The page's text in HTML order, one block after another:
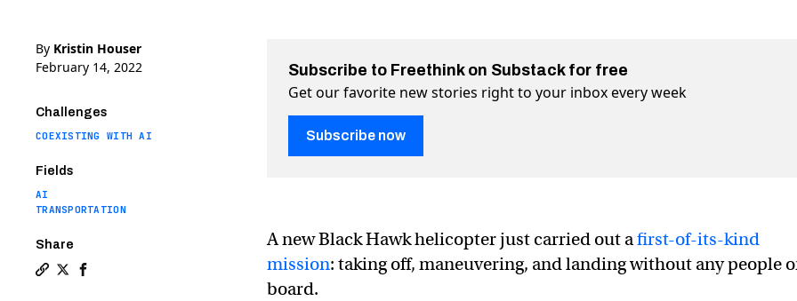
By Kristin Houser
February 14, 2022
Challenges
COEXISTING WITH AI
Fields
AI
TRANSPORTATION
Share
Copy a link to the article entitled Autonomous Black Hawk helicopter flies without a crew
Share Autonomous Black Hawk helicopter flies without a crew on Twitter (X)
Share Autonomous Black Hawk helicopter flies without a crew on Facebook
Subscribe to Freethink on Substack for free
Get our favorite new stories right to your inbox every week
Subscribe now
A new Black Hawk helicopter just carried out afirst-of-its-kind
mission: taking off, maneuvering, and landing without any people
board.